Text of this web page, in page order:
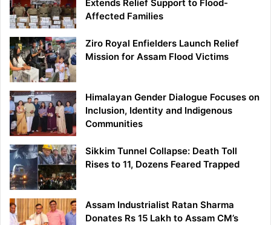
Extends Relief Support to Flood-
Affected Families
Ziro Royal Enfielders Launch Relief
Mission for Assam Flood Victims
Himalayan Gender Dialogue Focuses on
Inclusion, Identity and Indigenous
Communities
Sikkim Tunnel Collapse: Death Toll
Rises to 11, Dozens Feared Trapped
Assam Industrialist Ratan Sharma
Donates Rs 15 Lakh to Assam CM’s